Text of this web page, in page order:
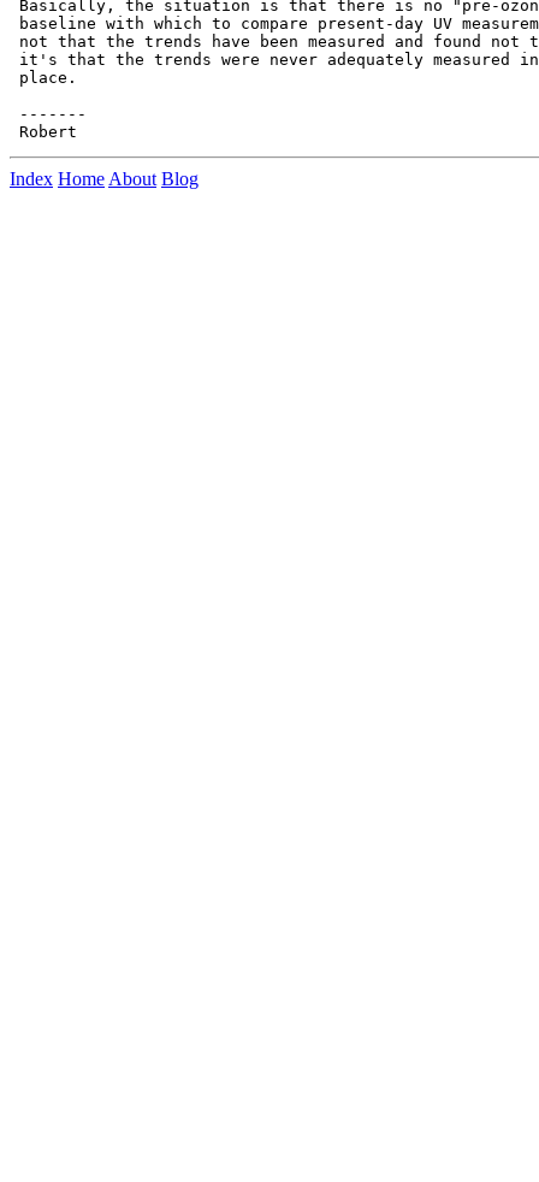
Basically, the situation is that there is no "pre-
baseline with which to compare present-day UV
not that the trends have been measured and found
it's that the trends were never adequately measured
place.
-------
Index Home About Blog